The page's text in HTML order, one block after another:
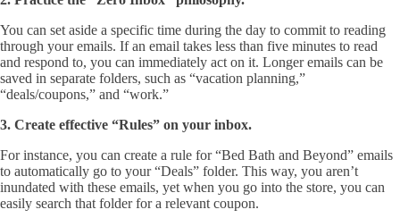
You can set aside a specific time during the day to commit to reading
through your emails. If an email takes less than five minutes to read
and respond to, you can immediately act on it. Longer emails can be
saved in separate folders, such as “vacation planning,”
“deals/coupons,” and “work.”
3. Create effective “Rules” on your inbox.
For instance, you can create a rule for “Bed Bath and Beyond” emails
to automatically go to your “Deals” folder. This way, you aren’t
inundated with these emails, yet when you go into the store, you can
easily search that folder for a relevant coupon.